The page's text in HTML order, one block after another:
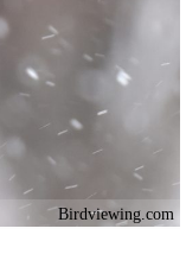
Birdviewing.com